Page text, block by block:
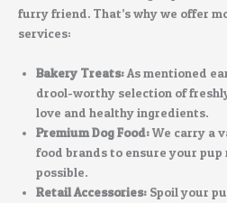
furry friend. That’s why we offer
services:
Bakery Treats:As mentioned
drool-worthy selection of
love and healthy ingredients.
Premium Dog Food:We carry a
food brands to ensure your
possible.
Retail Accessories: Spoil your